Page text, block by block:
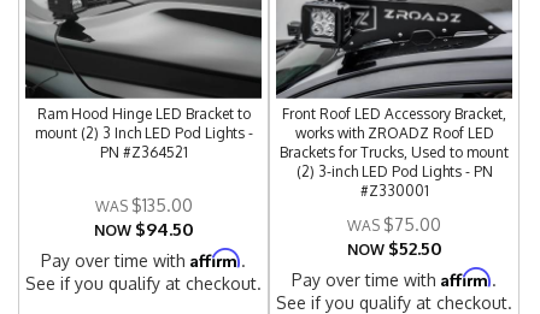
Ram Hood Hinge LED Bracket to
mount (2) 3 Inch LED Pod Lights -
PN #Z364521
$135.00
NOW $94.50
Pay over time withAffirm.
See if you qualify at checkout.
Front Roof LED Accessory Bracket,
works with ZROADZ Roof LED
Brackets for Trucks, Used to mount
(2) 3-inch LED Pod Lights - PN
#Z330001
$75.00
NOW $52.50
Pay over time withAffirm.
See if you qualify at checkout.